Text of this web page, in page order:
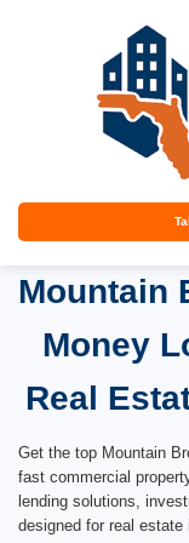
Mountain
Money
Real
Get the top Mountain
fast commercial
lending solutions,
designed for real estate